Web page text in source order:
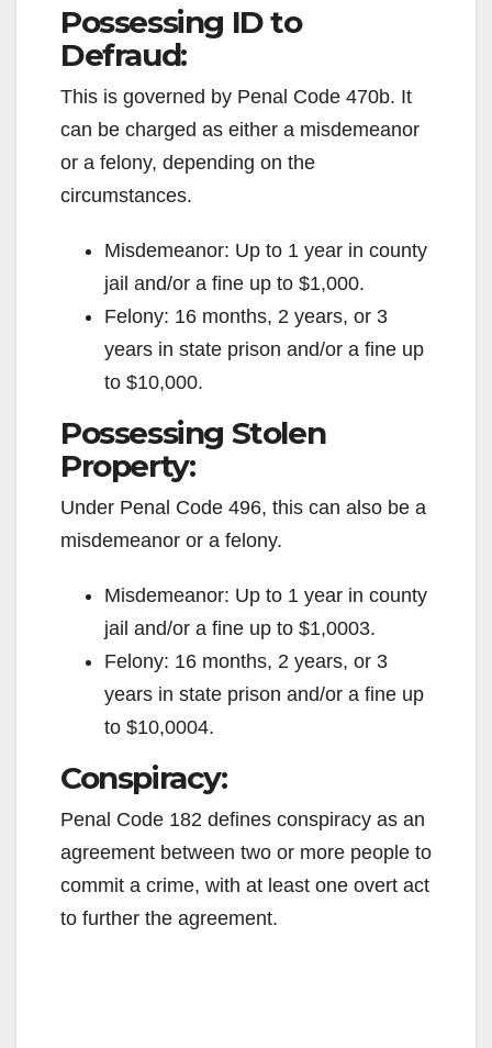
Possessing ID to
Defraud:
This is governed by Penal Code 470b. It
can be charged as either a misdemeanor
or a felony, depending on the
circumstances.
Misdemeanor: Up to 1 year in county
jail and/or a fine up to $1,000.
Felony: 16 months, 2 years, or 3
years in state prison and/or a fine up
to $10,000.
Possessing Stolen
Property:
Under Penal Code 496, this can also be a
misdemeanor or a felony.
Misdemeanor: Up to 1 year in county
jail and/or a fine up to $1,0003.
Felony: 16 months, 2 years, or 3
years in state prison and/or a fine up
to $10,0004.
Conspiracy:
Penal Code 182 defines conspiracy as an
agreement between two or more people to
commit a crime, with at least one overt act
to further the agreement.